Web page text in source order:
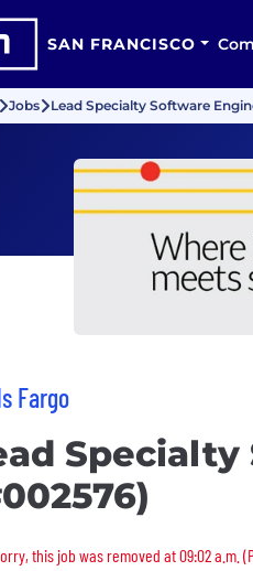
SAN FRANCISCO
Jobs Lead Specialty Software
Fargo
this job was removed
this job was removed at 09:02 a.m.